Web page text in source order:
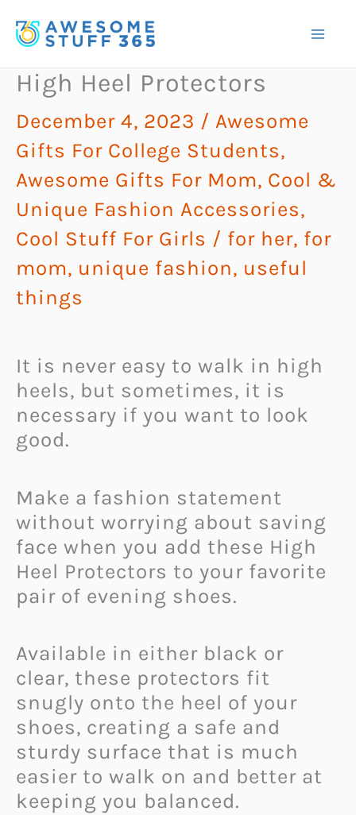
to
High Heel Protectors
December 4, 2023 / Awesome
Gifts For College Students,
Awesome Gifts For Mom, Cool &
Unique Fashion Accessories,
Cool Stuff For Girls / for her, for
mom, unique fashion, useful
things
It is never easy to walk in high
heels, but sometimes, it is
necessary if you want to look
good.
Make a fashion statement
without worrying about saving
face when you add these High
Heel Protectors to your favorite
pair of evening shoes.
Available in either black or
clear, these protectors fit
snugly onto the heel of your
shoes, creating a safe and
sturdy surface that is much
easier to walk on and better at
keeping you balanced.